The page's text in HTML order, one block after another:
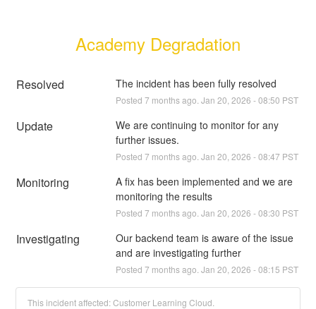
Academy Degradation
Resolved The incident has been fully resolved
Posted 7 months ago. Jan 20 2026 -08:50 PST
Update
We are continuing to monitor for any
further issues.
Posted 7 months ago. Jan 20 2026 -08:47 PST
Monitoring
A fix has been implemented and we are
monitoring the results
Posted 7 months ago. Jan 20 2026 -08:30 PST
Investigating
Our backend team is aware of the issue
and are investigating further
Posted 7 months ago. Jan 20 2026 -08:15 PST
This incident affected: Customer Learning Cloud.